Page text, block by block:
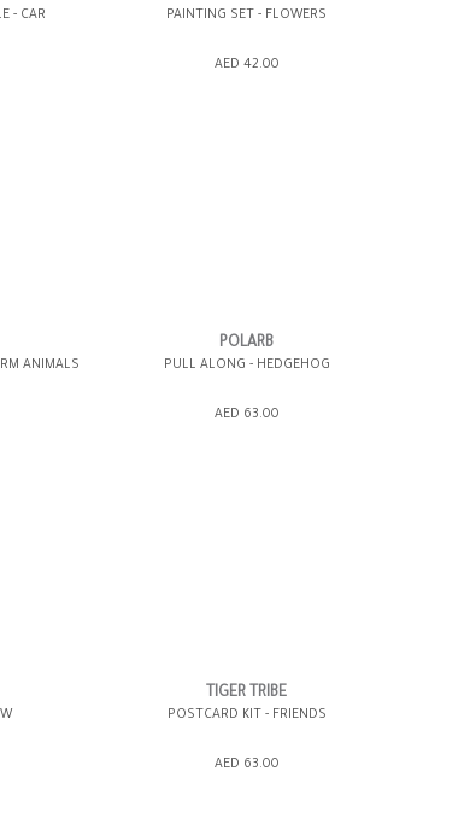
ADD TO SHOPPING BAG
- CAR PAINTING SET - FLOWERS
AED 42.00
ADD TO SHOPPING BAG
ANIMALS
POLARB
PULL ALONG - HEDGEHOG
AED 63.00
ADD TO SHOPPING BAG
TIGER TRIBE
POSTCARD KIT - FRIENDS
AED 63.00